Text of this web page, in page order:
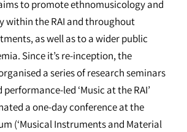
to promote ethnomusicology and
within the RAI and throughout
as well as to a wider public
Since it’s re-inception, the
a series of research seminars
led ‘Music at the RAI’
a one-day conference at the
(‘Musical Instruments and Material